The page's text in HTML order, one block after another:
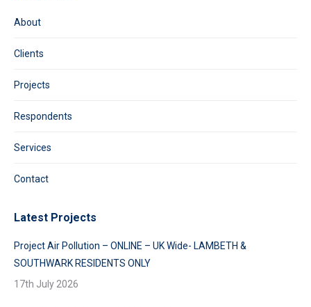
About
Clients
Projects
Respondents
Services
Contact
Latest Projects
Project Air Pollution – ONLINE – UK Wide- LAMBETH &
SOUTHWARK RESIDENTS ONLY
17th July 2026